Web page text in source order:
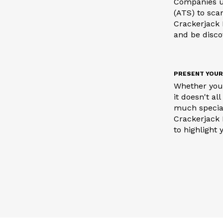
(ATS) to
Crackerjack
and be
PRESENT
Whether
it doesn't all
much
Crackerjack
to highlight